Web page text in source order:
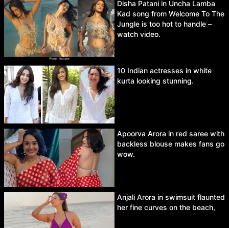
Disha Patani in Uncha Lamba
Kad song from Welcome To The
Jungle is too hot to handle –
watch video.
10 Indian actresses in white
kurta looking stunning.
Apoorva Arora in red saree with
backless blouse makes fans go
wow.
Anjali Arora in swimsuit flaunted
her fine curves on the beach,